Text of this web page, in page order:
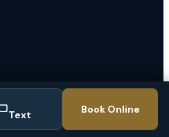
Text Book Online